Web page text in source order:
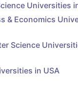
Universities
& Economics
Science
in USA